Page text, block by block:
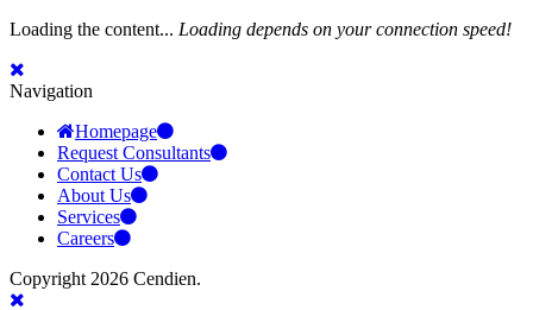
Loading the content... Loading depends on your connection speed!
Navigation
Homepage
Request Consultants
Contact Us
About Us
Services
Careers
Copyright 2026 Cendien.